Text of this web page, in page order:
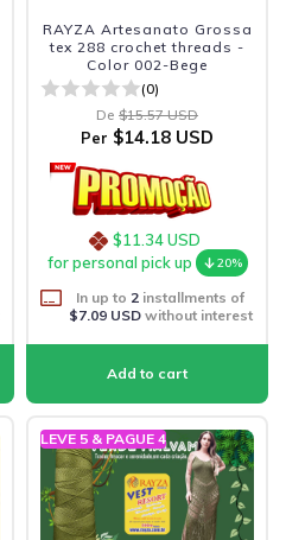
RAYZA Artesanato Grossa
tex 288 crochet threads -
Color 002-Bege
(0)
De $15.57 USD
Per $14.18 USD
$11.34 USD
for personal pick up
20%
In up to 2 installments of
$7.09 USDwithout interest
LEVE 5 & PAGUE 4